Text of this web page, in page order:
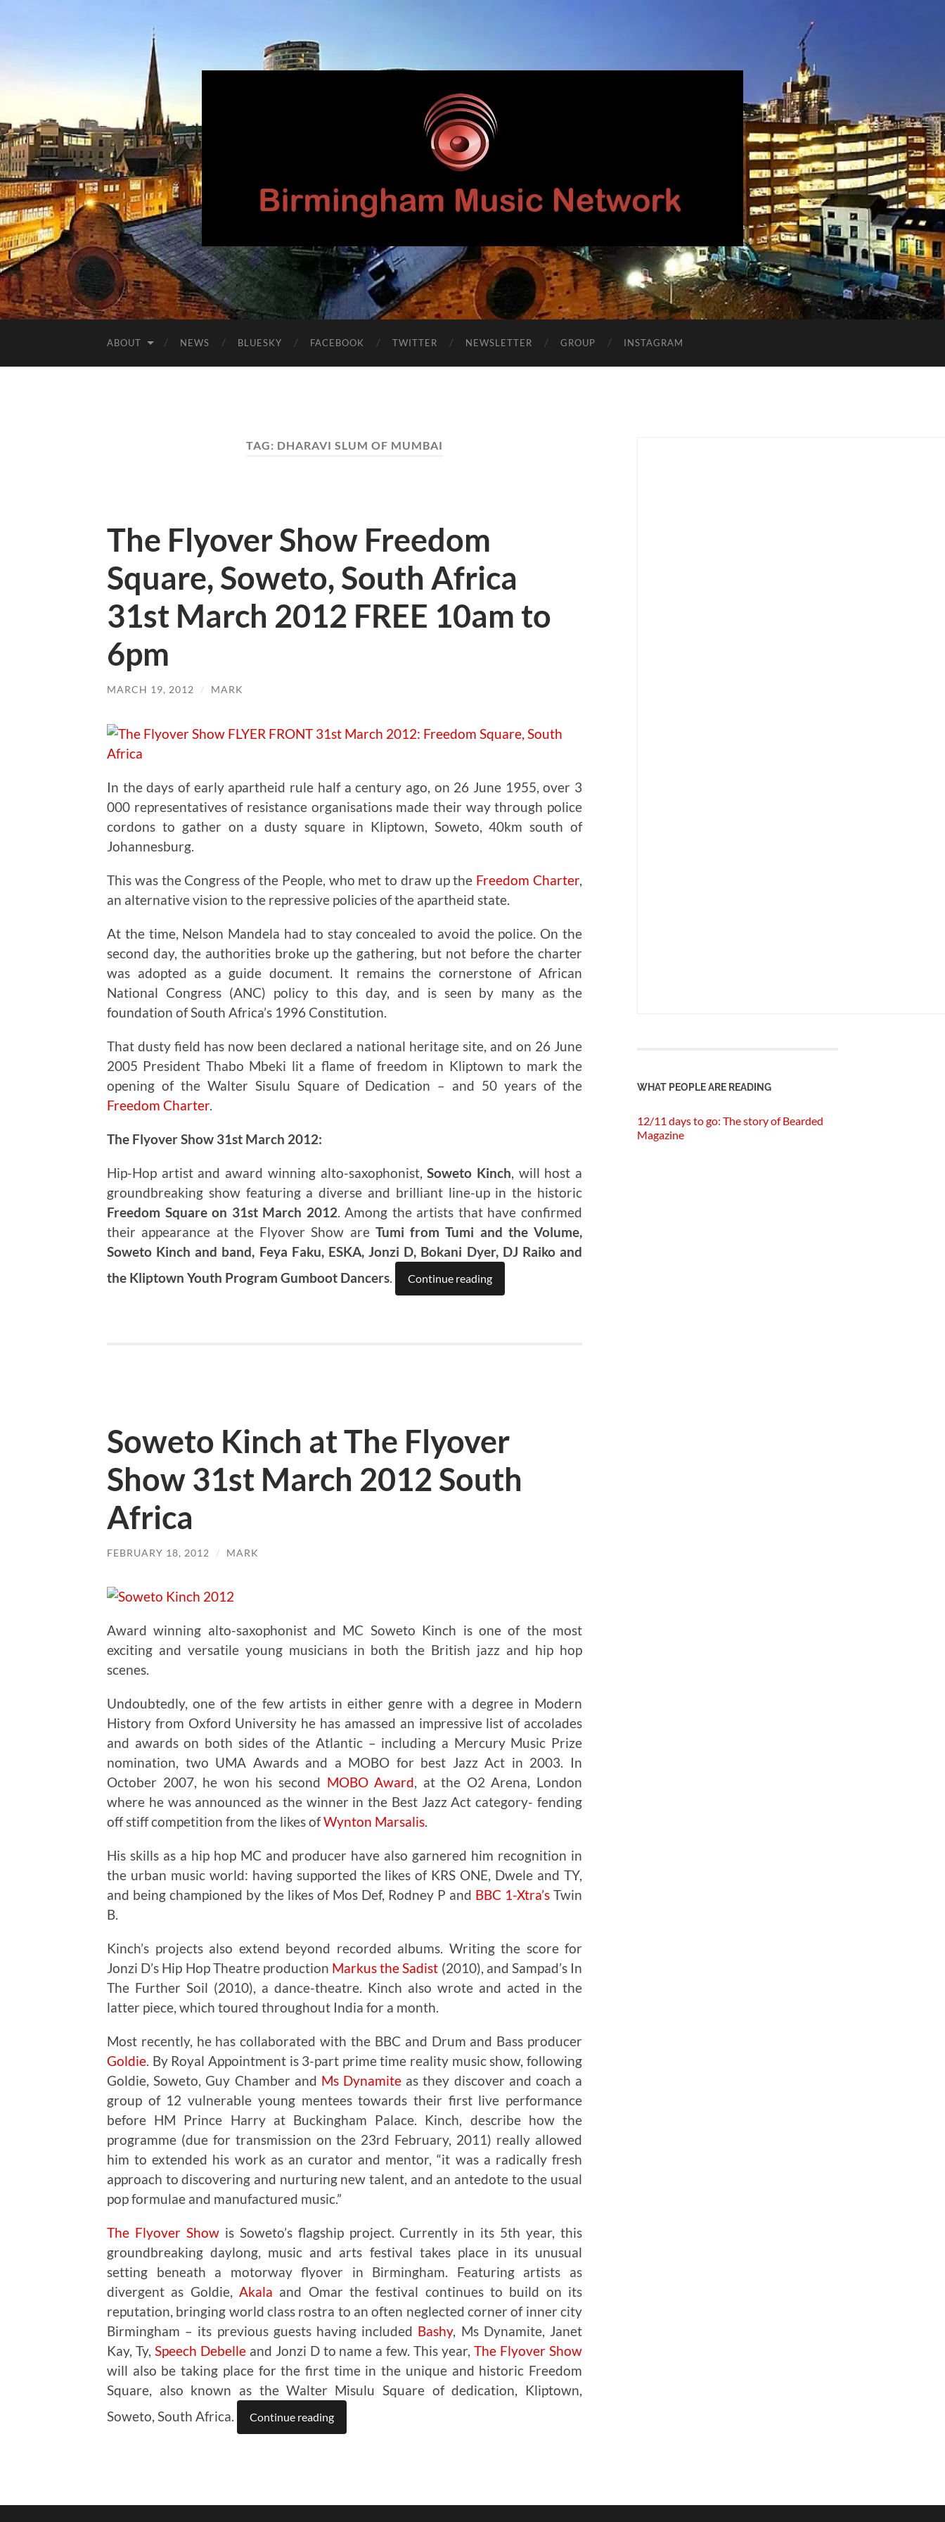
Birmingham
Music
Network
ABOUT NEWS BLUESKY FACEBOOK TWITTER NEWSLETTER GROUP INSTAGRAM
TAG: DHARAVI SLUM OF MUMBAI
The Flyover Show Freedom
Square, Soweto, South Africa
31st March 2012 FREE 10am to
6pm
MARCH 19, 2012 / MARK
In the days of early apartheid rule half a century ago, on 26 June 1955, over 3
000 representatives of resistance organisations made their way through police
cordons to gather on a dusty square in Kliptown, Soweto, 40km south of
Johannesburg.
This was the Congress of the People, who met to draw up the Freedom Charter,
an alternative vision to the repressive policies of the apartheid state.
At the time, Nelson Mandela had to stay concealed to avoid the police. On the
second day, the authorities broke up the gathering, but not before the charter
was adopted as a guide document. It remains the cornerstone of African
National Congress (ANC) policy to this day, and is seen by many as the
foundation of South Africa’s 1996 Constitution.
That dusty field has now been declared a national heritage site, and on 26 June
2005 President Thabo Mbeki lit a flame of freedom in Kliptown to mark the
opening of the Walter Sisulu Square of Dedication – and 50 years of the
Freedom Charter.
The Flyover Show 31st March 2012:
Hip-Hop artist and award winning alto-saxophonist, Soweto Kinch, will host a
groundbreaking show featuring a diverse and brilliant line-up in the historic
Freedom Square on 31st March 2012. Among the artists that have confirmed
their appearance at the Flyover Show are Tumi from Tumi and the Volume,
Soweto Kinch and band, Feya Faku, ESKA, Jonzi D, Bokani Dyer, DJ Raiko and
the Kliptown Youth Program Gumboot Dancers. Continue reading
Soweto Kinch at The Flyover
Show 31st March 2012 South
Africa
FEBRUARY 18, 2012 / MARK
Award winning alto-saxophonist and MC Soweto Kinch is one of the most
exciting and versatile young musicians in both the British jazz and hip hop
scenes.
Undoubtedly, one of the few artists in either genre with a degree in Modern
History from Oxford University he has amassed an impressive list of accolades
and awards on both sides of the Atlantic – including a Mercury Music Prize
nomination, two UMA Awards and a MOBO for best Jazz Act in 2003. In
October 2007, he won his second MOBO Award, at the O2 Arena, London
where he was announced as the winner in the Best Jazz Act category- fending
off stiff competition from the likes ofWynton Marsalis.
His skills as a hip hop MC and producer have also garnered him recognition in
the urban music world: having supported the likes of KRS ONE, Dwele and TY,
and being championed by the likes of Mos Def, Rodney P and BBC 1-Xtra’s Twin
B.
Kinch’s projects also extend beyond recorded albums. Writing the score for
Jonzi D’s Hip Hop Theatre production Markus the Sadist (2010), and Sampad’s In
The Further Soil (2010), a dance-theatre. Kinch also wrote and acted in the
latter piece, which toured throughout India for a month.
Most recently, he has collaborated with the BBC and Drum and Bass producer
Goldie. By Royal Appointment is 3-part prime time reality music show, following
Goldie, Soweto, Guy Chamber and Ms Dynamite as they discover and coach a
group of 12 vulnerable young mentees towards their first live performance
before HM Prince Harry at Buckingham Palace. Kinch, describe how the
programme (due for transmission on the 23rd February, 2011) really allowed
him to extended his work as an curator and mentor, “it was a radically fresh
approach to discovering and nurturing new talent, and an antedote to the usual
pop formulae and manufactured music.”
The Flyover Showis Soweto’s flagship project. Currently in its 5th year, this
groundbreaking daylong, music and arts festival takes place in its unusual
setting beneath a motorway flyover in Birmingham. Featuring artists as
divergent as Goldie, Akala and Omar the festival continues to build on its
reputation, bringing world class rostra to an often neglected corner of inner city
Birmingham – its previous guests having included Bashy, Ms Dynamite, Janet
Kay, Ty, Speech Debelleand Jonzi D to name a few. This year,The Flyover Show
will also be taking place for the first time in the unique and historic Freedom
Square, also known as the Walter Misulu Square of dedication, Kliptown,
Soweto, South Africa.
Continue reading
WHAT PEOPLE ARE READING
12/11 days to go: The story of Bearded
Magazine